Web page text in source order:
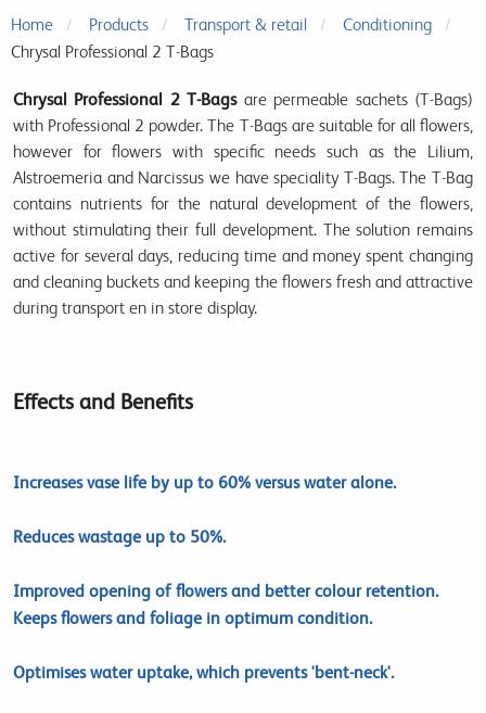
Home Products Transport & retail
Conditioning
Chrysal Professional 2 T-Bags
Chrysal Professional 2 T-Bags are permeable sachets (T-Bags)
with Professional 2 powder. The T-Bags are suitable for all flowers,
however for flowers with specific needs such as the Lilium,
Alstroemeria and Narcissus we have speciality T-Bags. The T-Bag
contains nutrients for the natural development of the flowers,
without stimulating their full development. The solution remains
active for several days, reducing time and money spent changing
and cleaning buckets and keeping the flowers fresh and attractive
during transport en in store display.
Effects and Benefits
Increases vase life by up to 60% versus water alone.
Reduces wastage up to 50%.
Improved opening of flowers and better colour retention.
Keeps flowers and foliage in optimum condition.
Optimises water uptake, which prevents 'bent-neck'.